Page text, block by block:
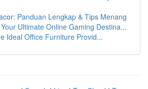
Panduan Lengkap & Tips Menang
Ultimate Online Gaming Destina...
Ideal Office Furniture Provid...